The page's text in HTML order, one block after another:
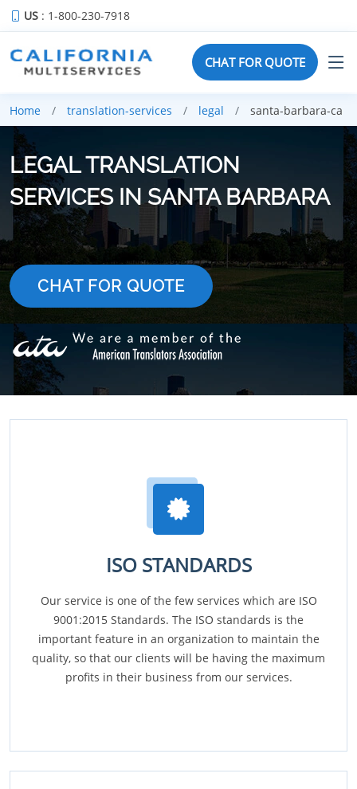
US : 1-800-230-7918
CHAT FOR QUOTE
Home translation-services legal santa-barbara-ca
LEGAL TRANSLATION
SERVICES IN SANTA BARBARA
CHAT FOR QUOTE
ISO STANDARDS
Our service is one of the few services which are ISO
9001:2015 Standards. The ISO standards is the
important feature in an organization to maintain the
quality, so that our clients will be having the maximum
profits in their business from our services.